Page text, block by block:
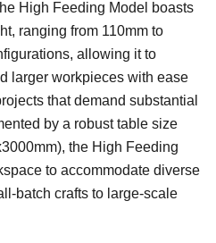
High Feeding Model boasts
ranging from 110mm to
allowing it to
larger workpieces with ease
that demand substantial
by a robust table size
the High Feeding
to accommodate diverse
batch crafts to large-scale